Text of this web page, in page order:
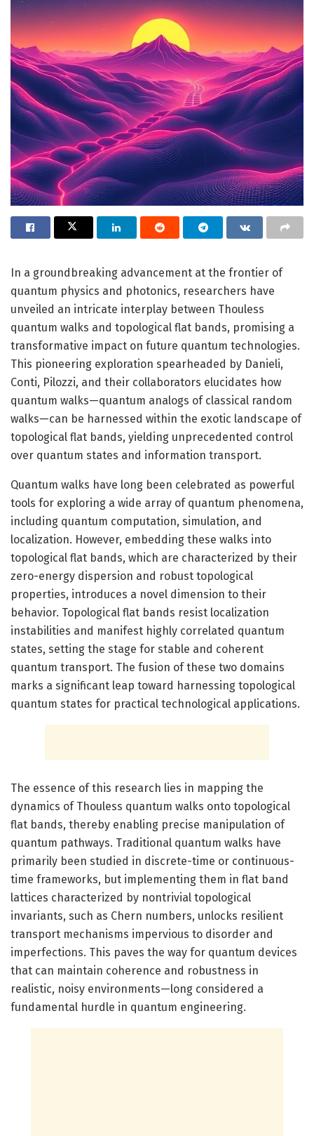
In a groundbreaking advancement at the frontier of
quantum physics and photonics, researchers have
unveiled an intricate interplay between Thouless
quantum walks and topological flat bands, promising a
transformative impact on future quantum technologies.
This pioneering exploration spearheaded by Danieli,
Conti, Pilozzi, and their collaborators elucidates how
quantum walks—quantum analogs of classical random
walks—can be harnessed within the exotic landscape of
topological flat bands, yielding unprecedented control
over quantum states and information transport.
Quantum walks have long been celebrated as powerful
tools for exploring a wide array of quantum phenomena,
including quantum computation, simulation, and
localization. However, embedding these walks into
topological flat bands, which are characterized by their
zero-energy dispersion and robust topological
properties, introduces a novel dimension to their
behavior. Topological flat bands resist localization
instabilities and manifest highly correlated quantum
states, setting the stage for stable and coherent
quantum transport. The fusion of these two domains
marks a significant leap toward harnessing topological
quantum states for practical technological applications.
The essence of this research lies in mapping the
dynamics of Thouless quantum walks onto topological
flat bands, thereby enabling precise manipulation of
quantum pathways. Traditional quantum walks have
primarily been studied in discrete-time or continuous-
time frameworks, but implementing them in flat band
lattices characterized by nontrivial topological
invariants, such as Chern numbers, unlocks resilient
transport mechanisms impervious to disorder and
imperfections. This paves the way for quantum devices
that can maintain coherence and robustness in
realistic, noisy environments—long considered a
fundamental hurdle in quantum engineering.